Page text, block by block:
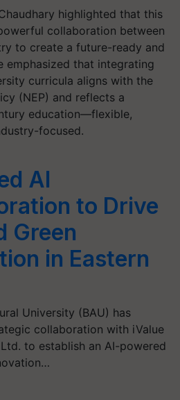
highlighted that this
collaboration between
to create a future-ready and
emphasized that integrating
curricula aligns with the
(NEP) and reflects a
education—flexible,
focused.
AI
to Drive
Green
in Eastern
University (BAU) has
collaboration with iValue
to establish an AI-powered